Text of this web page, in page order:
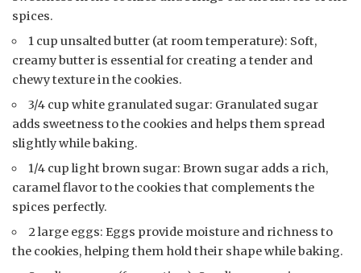
spices.
1 cup unsalted butter (at room temperature): Soft,
creamy butter is essential for creating a tender and
chewy texture in the cookies.
3/4 cup white granulated sugar: Granulated sugar
adds sweetness to the cookies and helps them spread
slightly while baking.
1/4 cup light brown sugar: Brown sugar adds a rich,
caramel flavor to the cookies that complements the
spices perfectly.
2 large eggs: Eggs provide moisture and richness to
the cookies, helping them hold their shape while baking.